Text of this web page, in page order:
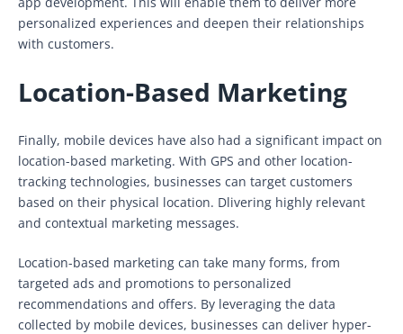
personalized experiences and deepen their relationships
with customers.
Location-Based Marketing
Finally, mobile devices have also had a significant impact on
location-based marketing. With GPS and other location-
tracking technologies, businesses can target customers
based on their physical location. Dlivering highly relevant
and contextual marketing messages.
Location-based marketing can take many forms, from
targeted ads and promotions to personalized
recommendations and offers. By leveraging the data
collected by mobile devices, businesses can deliver hyper-